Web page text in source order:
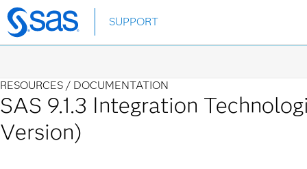
Skip
to
SUPPORT
RESOURCES / DOCUMENTATION
SAS 9.1.3 Integration
Version)